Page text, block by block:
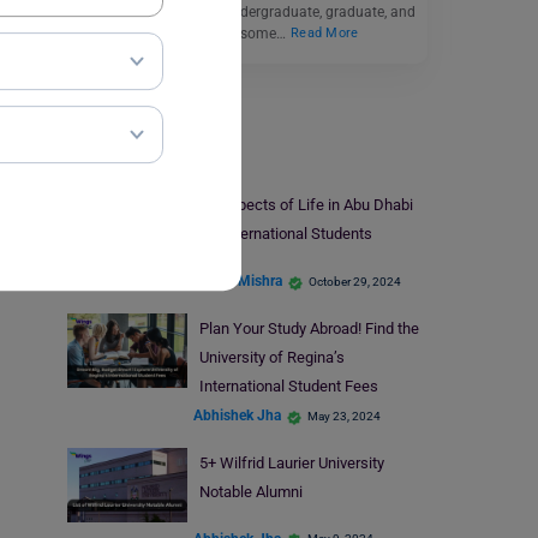
students can apply to undergraduate, graduate, and
postgraduate courses in some…
Read More
Study Abroad
10 Aspects of Life in Abu Dhabi
for International Students
Ankita Mishra October 29, 2024
Plan Your Study Abroad! Find the
University of Regina’s
International Student Fees
Abhishek Jha May 23, 2024
5+ Wilfrid Laurier University
Notable Alumni